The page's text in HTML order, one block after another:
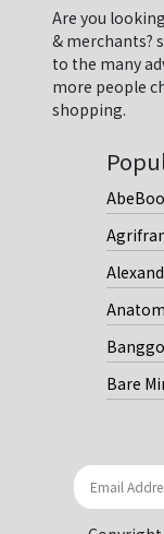
Are you
& merchants?
to the many
more people
shopping.
Bare